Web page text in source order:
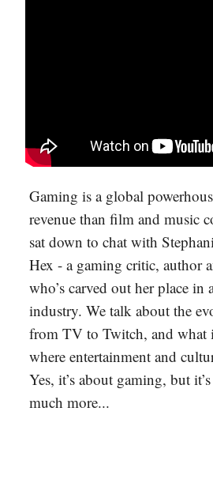
Gaming is a global
revenue than film and music
sat down to chat with
Hex - a gaming critic, author
who’s carved out her place in
industry. We talk about the
from TV to Twitch, and what
where entertainment and
Yes, it’s about gaming, but
much more...